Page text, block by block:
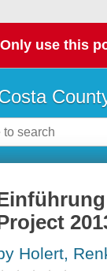
Only use this
Holert,